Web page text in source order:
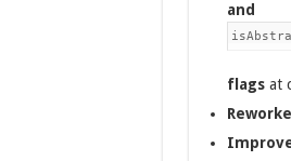
and
flagsat